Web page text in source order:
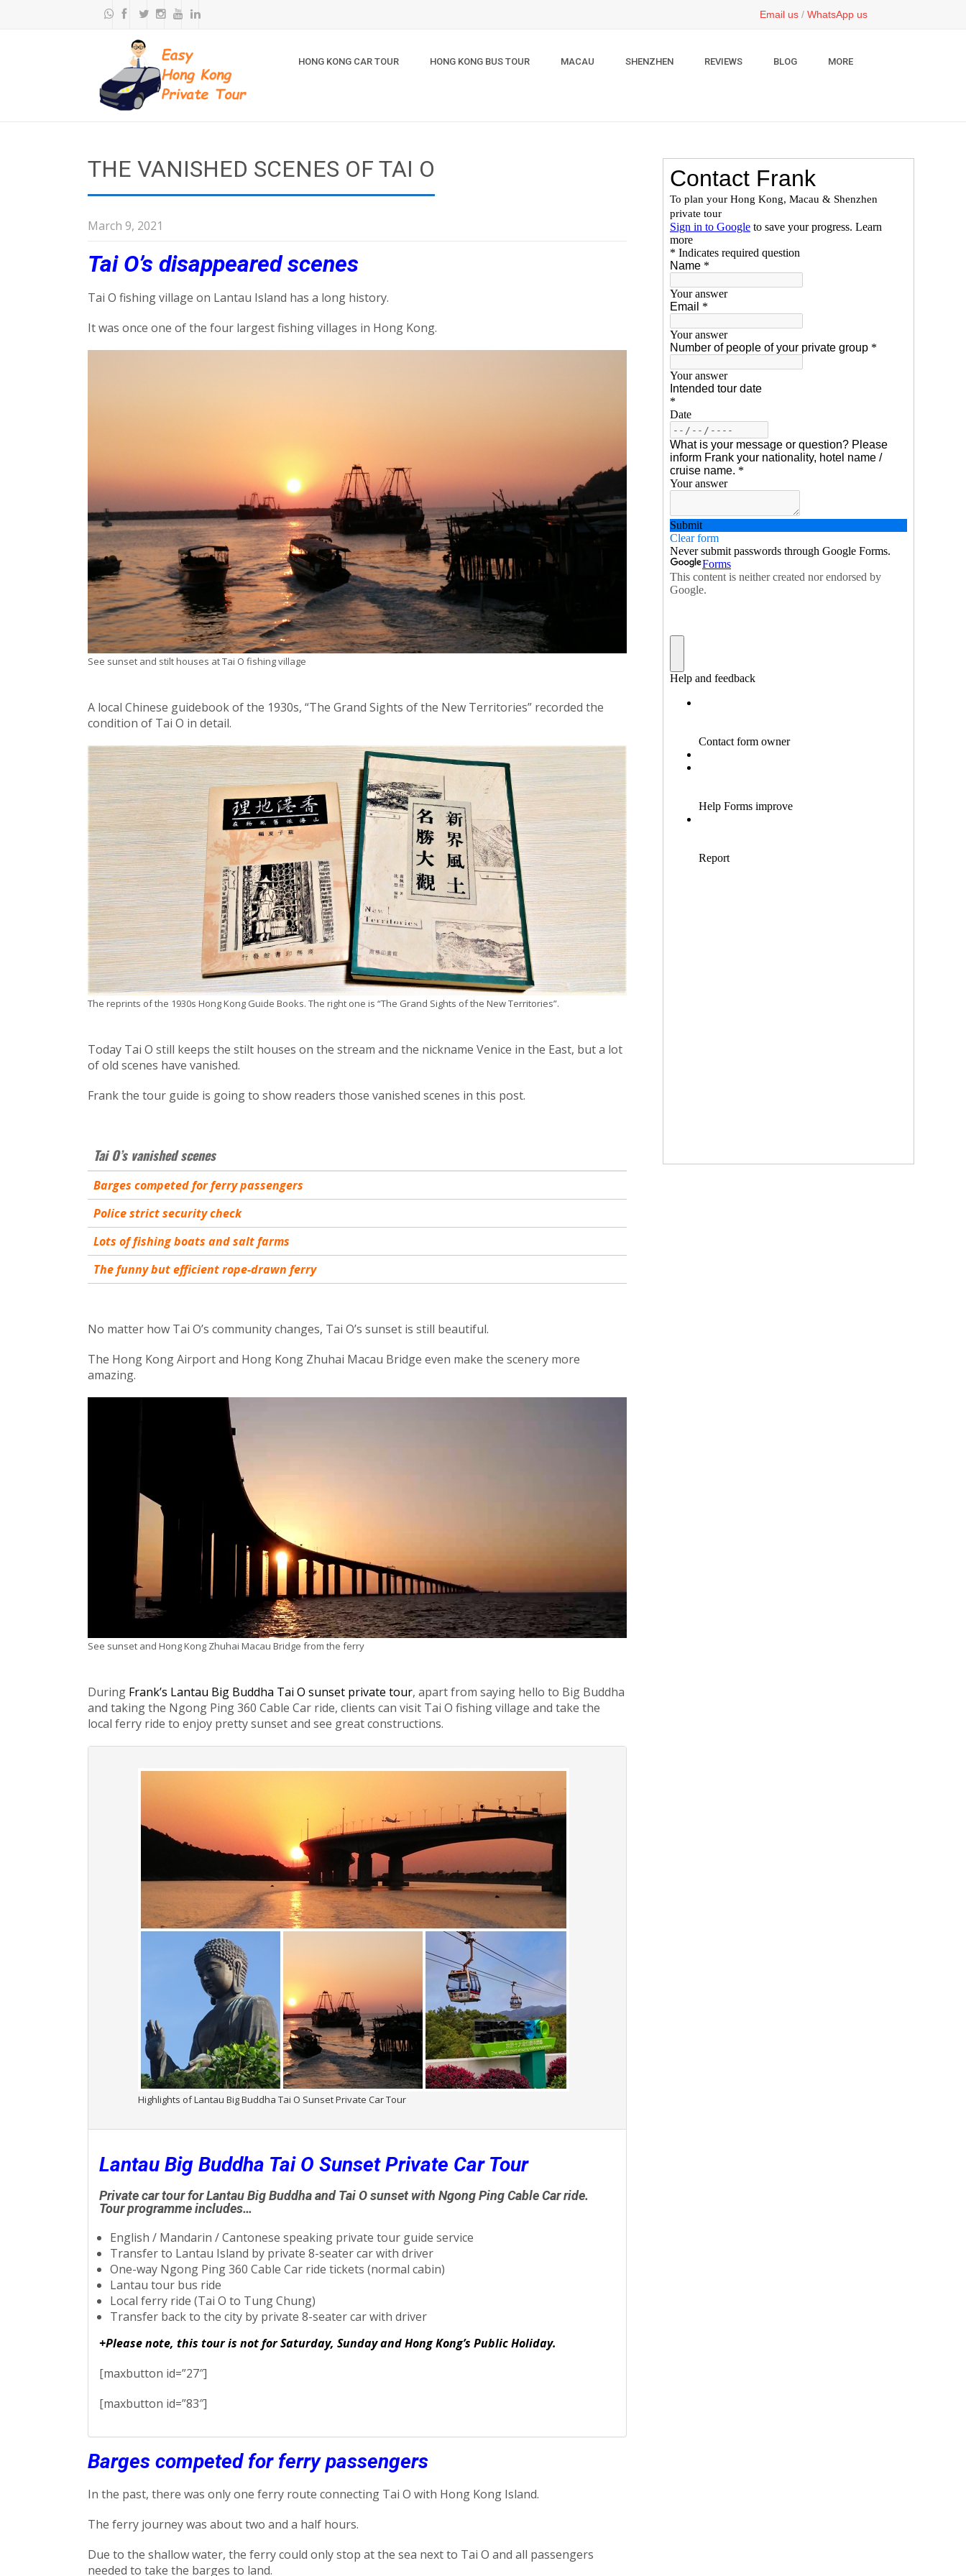
Email us / WhatsApp us
HONG KONG CAR TOUR HONG KONG BUS TOUR MACAU SHENZHEN REVIEWS BLOG MORE
THE VANISHED SCENES OF TAI O
March 9, 2021
Tai O’s disappeared scenes
Tai O fishing village on Lantau Island has a long history.
It was once one of the four largest fishing villages in Hong Kong.
See sunset and stilt houses at Tai O fishing village
A local Chinese guidebook of the 1930s, “The Grand Sights of the New Territories” recorded the
condition of Tai O in detail.
The reprints of the 1930s Hong Kong Guide Books. The right one is “The Grand Sights of the New Territories”.
Today Tai O still keeps the stilt houses on the stream and the nickname Venice in the East, but a lot
of old scenes have vanished.
Frank the tour guide is going to show readers those vanished scenes in this post.
Tai O’s vanished scenes
Barges competed for ferry passengers
Police strict security check
Lots of fishing boats and salt farms
The funny but efficient rope-drawn ferry
No matter how Tai O’s community changes, Tai O’s sunset is still beautiful.
The Hong Kong Airport and Hong Kong Zhuhai Macau Bridge even make the scenery more
amazing.
See sunset and Hong Kong Zhuhai Macau Bridge from the ferry
During Frank’s Lantau Big Buddha Tai O sunset private tour, apart from saying hello to Big Buddha
and taking the Ngong Ping 360 Cable Car ride, clients can visit Tai O fishing village and take the
local ferry ride to enjoy pretty sunset and see great constructions.
Highlights of Lantau Big Buddha Tai O Sunset Private Car Tour
Lantau Big Buddha Tai O Sunset Private Car Tour
Private car tour for Lantau Big Buddha and Tai O sunset with Ngong Ping Cable Car ride.
Tour programme includes…
English / Mandarin / Cantonese speaking private tour guide service
Transfer to Lantau Island by private 8-seater car with driver
One-way Ngong Ping 360 Cable Car ride tickets (normal cabin)
Lantau tour bus ride
Local ferry ride (Tai O to Tung Chung)
Transfer back to the city by private 8-seater car with driver
+Please note, this tour is not for Saturday, Sunday and Hong Kong’s Public Holiday.
[maxbutton id=”27″]
[maxbutton id=”83″]
Barges competed for ferry passengers
In the past, there was only one ferry route connecting Tai O with Hong Kong Island.
The ferry journey was about two and a half hours.
Due to the shallow water, the ferry could only stop at the sea next to Tai O and all passengers
needed to take the barges to land.